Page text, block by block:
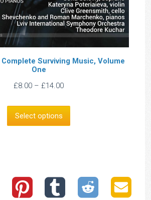
Complete Surviving Music, Volume
One
£8.00 – £14.00Price
£8.00
Select options